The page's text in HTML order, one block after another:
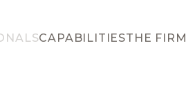
CAPABILITIESTHE FIRM